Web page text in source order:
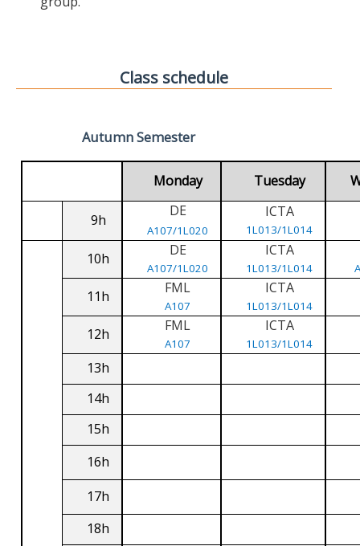
Class schedule
Autumn Semester
Monday Tuesday
9h
DE
A107/1L020
ICTA
1L013/1L014
10h DE
A107/1L020
ICTA
1L013/1L014
11h FML
A107
ICTA
1L013/1L014
12h FML
A107
ICTA
1L013/1L014
13h
14h
15h
16h
17h
18h